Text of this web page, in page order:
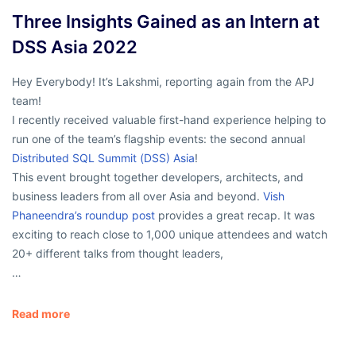
Three Insights Gained as an Intern at
DSS Asia 2022
Hey Everybody! It’s Lakshmi, reporting again from the APJ
team!
I recently received valuable first-hand experience helping to
run one of the team’s flagship events: the second annual
Distributed SQL Summit (DSS) Asia!
This event brought together developers, architects, and
business leaders from all over Asia and beyond. Vish
Phaneendra’s roundup post provides a great recap. It was
exciting to reach close to 1,000 unique attendees and watch
20+ different talks from thought leaders,
…
Read more